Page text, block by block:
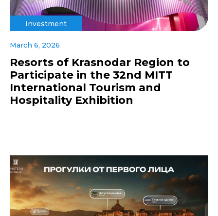
Investment
March 6, 2026
Resorts of Krasnodar Region to
Participate in the 32nd MITT
International Tourism and
Hospitality Exhibition